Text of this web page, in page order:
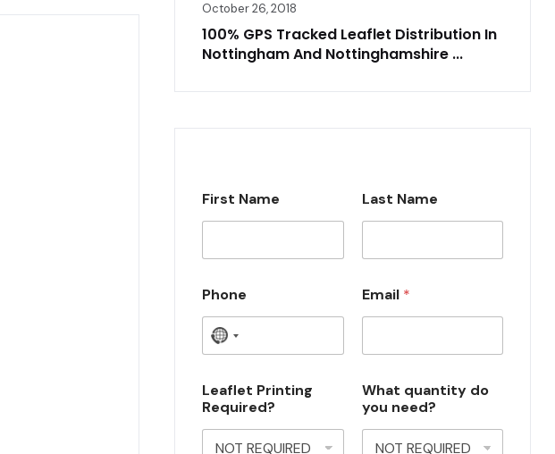
October 26, 2018
100% GPS Tracked Leaflet Distribution In
Nottingham And Nottinghamshire ...
First Name Last Name
Phone
N
c
o
u
Email *
Leaflet Printing
Required?
What quantity do
you need?